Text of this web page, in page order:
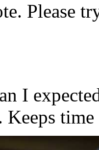
Please
I
Keeps